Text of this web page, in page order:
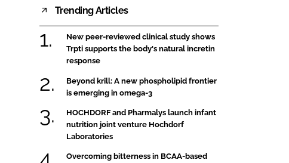
Trending Articles
New peer-reviewed clinical study shows
Trpti supports the body's natural incretin
response
Beyond krill: A new phospholipid frontier
is emerging in omega-3
HOCHDORF and Pharmalys launch infant
nutrition joint venture Hochdorf
Laboratories
Overcoming bitterness in BCAA-based